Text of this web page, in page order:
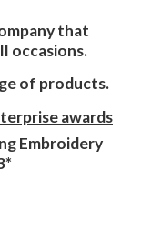
that
occasions.
of products.
awards
Embroidery